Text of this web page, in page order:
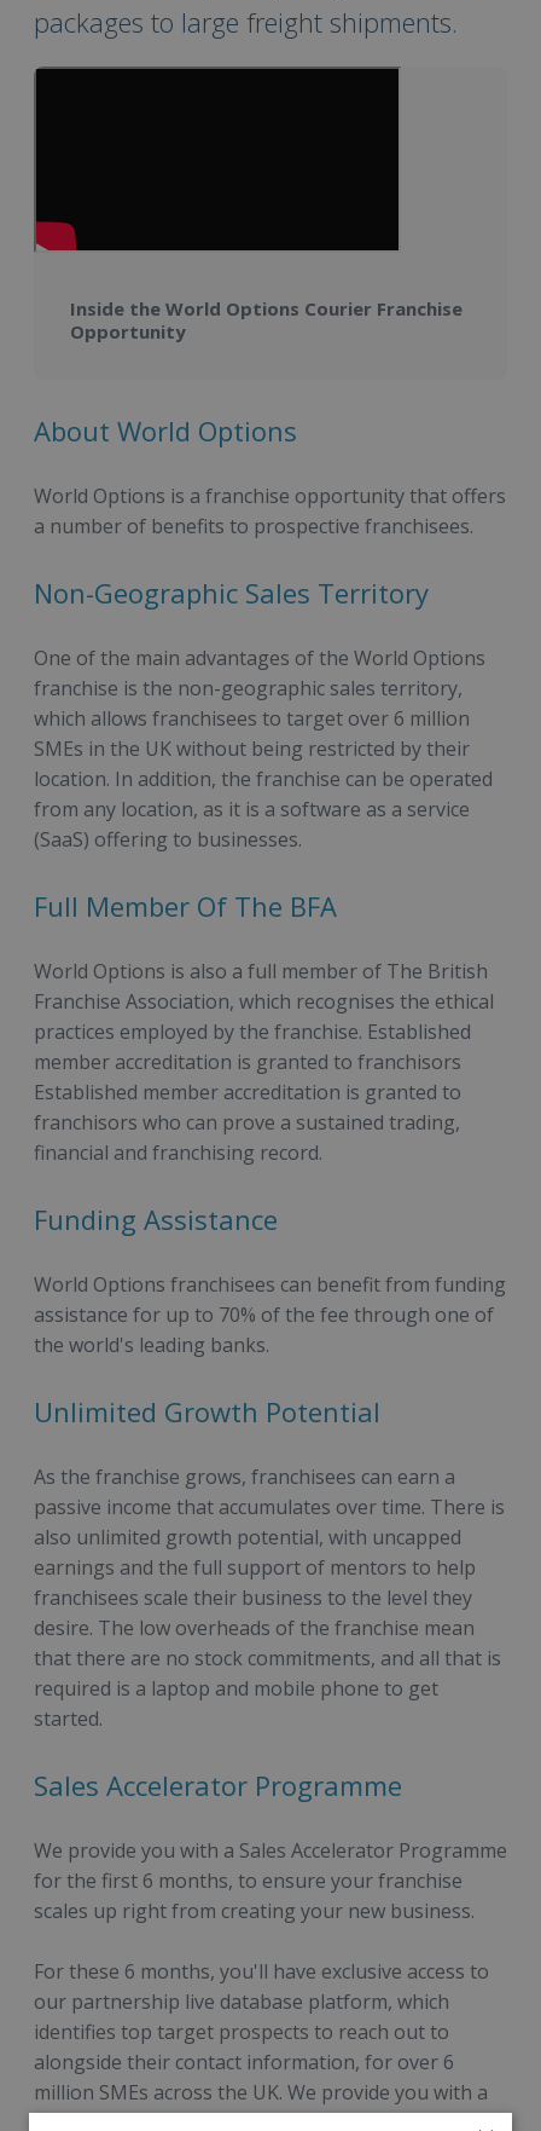
packages to large freight shipments.
Inside the World Options Courier Franchise
Opportunity
About World Options
World Options is a franchise opportunity that offers
a number of benefits to prospective franchisees.
Non-Geographic Sales Territory
One of the main advantages of the World Options
franchise is the non-geographic sales territory,
which allows franchisees to target over 6 million
SMEs in the UK without being restricted by their
location. In addition, the franchise can be operated
from any location, as it is a software as a service
(SaaS) offering to businesses.
Full Member Of The BFA
World Options is also a full member of The British
Franchise Association, which recognises the ethical
practices employed by the franchise. Established
member accreditation is granted to franchisors
Established member accreditation is granted to
franchisors who can prove a sustained trading,
financial and franchising record.
Funding Assistance
World Options franchisees can benefit from funding
assistance for up to 70% of the fee through one of
the world's leading banks.
Unlimited Growth Potential
As the franchise grows, franchisees can earn a
passive income that accumulates over time. There is
also unlimited growth potential, with uncapped
earnings and the full support of mentors to help
franchisees scale their business to the level they
desire. The low overheads of the franchise mean
that there are no stock commitments, and all that is
required is a laptop and mobile phone to get
started.
Sales Accelerator Programme
We provide you with a Sales Accelerator Programme
for the first 6 months, to ensure your franchise
scales up right from creating your new business.
For these 6 months, you'll have exclusive access to
our partnership live database platform, which
identifies top target prospects to reach out to
alongside their contact information, for over 6
million SMEs across the UK. We provide you with a